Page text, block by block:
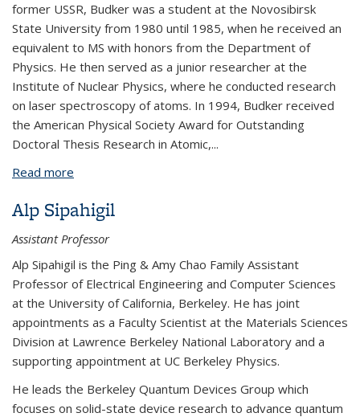
former USSR, Budker was a student at the Novosibirsk
State University from 1980 until 1985, when he received an
equivalent to MS with honors from the Department of
Physics. He then served as a junior researcher at the
Institute of Nuclear Physics, where he conducted research
on laser spectroscopy of atoms. In 1994, Budker received
the American Physical Society Award for Outstanding
Doctoral Thesis Research in Atomic,...
Read more
Alp Sipahigil
Assistant Professor
Alp Sipahigil is the Ping & Amy Chao Family Assistant
Professor of Electrical Engineering and Computer Sciences
at the University of California, Berkeley. He has joint
appointments as a Faculty Scientist at the Materials Sciences
Division at Lawrence Berkeley National Laboratory and a
supporting appointment at UC Berkeley Physics.
He leads the Berkeley Quantum Devices Group which
focuses on solid-state device research to advance quantum